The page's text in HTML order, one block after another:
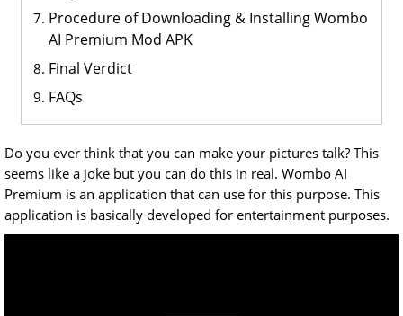
Procedure of Downloading & Installing Wombo
AI Premium Mod APK
Final Verdict
FAQs
Do you ever think that you can make your pictures talk? This
seems like a joke but you can do this in real. Wombo AI
Premium is an application that can use for this purpose. This
application is basically developed for entertainment purposes.